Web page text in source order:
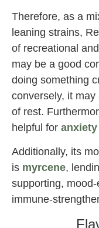
Therefore, as a
leaning strains,
of recreational
may be a good
doing something
conversely, it
of rest.
helpful for
Additionally, its
is myrcene,
supporting,
immune-